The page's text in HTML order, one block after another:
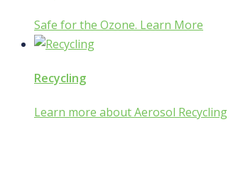
Safe for the Ozone. Learn More
Recycling
Learn more about Aerosol Recycling